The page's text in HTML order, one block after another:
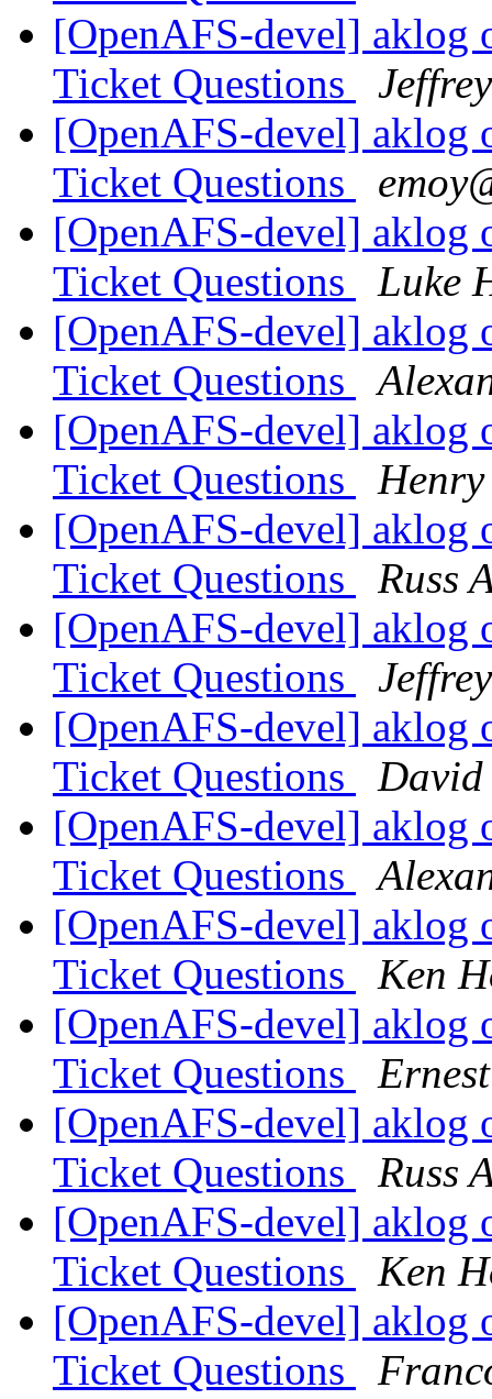
[OpenAFS-devel] aklog
Ticket Questions
[OpenAFS-devel] aklog
Ticket Questions
[OpenAFS-devel] aklog
Ticket Questions
Luke
[OpenAFS-devel] aklog
Ticket Questions
[OpenAFS-devel] aklog
Ticket Questions
[OpenAFS-devel] aklog
Ticket Questions
Russ
[OpenAFS-devel] aklog
Ticket Questions
[OpenAFS-devel] aklog
Ticket Questions
David
[OpenAFS-devel] aklog
Ticket Questions
[OpenAFS-devel] aklog
Ticket Questions
Ken
[OpenAFS-devel] aklog
Ticket Questions
[OpenAFS-devel] aklog
Ticket Questions
Russ
[OpenAFS-devel] aklog
Ticket Questions
Ken
[OpenAFS-devel] aklog
Ticket Questions